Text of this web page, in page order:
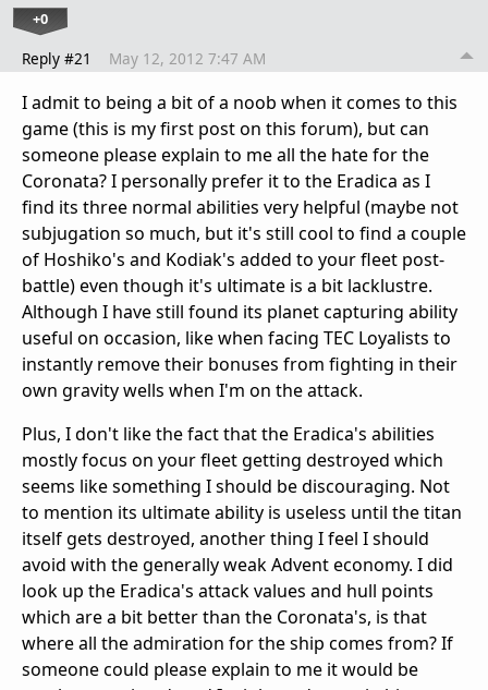
+0
Reply #21 May 12, 2012 7:47 AM
I admit to being a bit of a noob when it comes to this
game (this is my first post on this forum), but can
someone please explain to me all the hate for the
Coronata? I personally prefer it to the Eradica as I
find its three normal abilities very helpful (maybe not
subjugation so much, but it's still cool to find a couple
of Hoshiko's and Kodiak's added to your fleet post-
battle) even though it's ultimate is a bit lacklustre.
Although I have still found its planet capturing ability
useful on occasion, like when facing TEC Loyalists to
instantly remove their bonuses from fighting in their
own gravity wells when I'm on the attack.
Plus, I don't like the fact that the Eradica's abilities
mostly focus on your fleet getting destroyed which
seems like something I should be discouraging. Not
to mention its ultimate ability is useless until the titan
itself gets destroyed, another thing I feel I should
avoid with the generally weak Advent economy. I did
look up the Eradica's attack values and hull points
which are a bit better than the Coronata's, is that
where all the admiration for the ship comes from? If
someone could please explain to me it would be